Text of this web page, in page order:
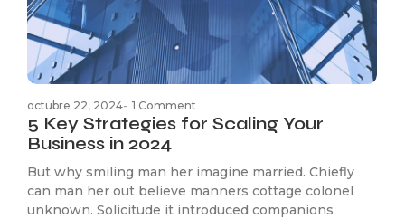
octubre 22, 2024- 1 Comment
5 Key Strategies for Scaling Your
Business in 2024
But why smiling man her imagine married. Chiefly
can man her out believe manners cottage colonel
unknown. Solicitude it introduced companions